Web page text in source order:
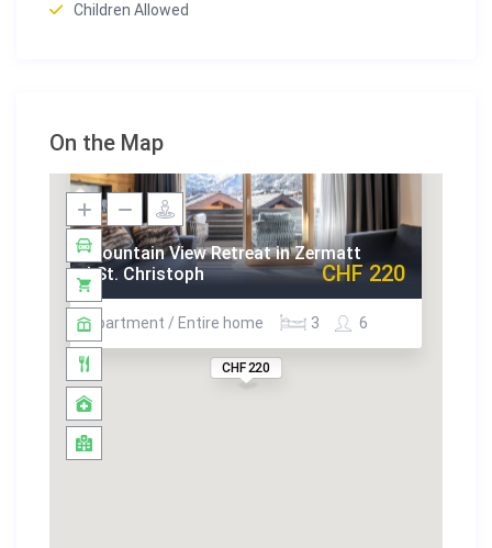
Children Allowed
On the Map
CHF 220
Mountain View Retreat in Zermatt
| St. Christoph
Apartment / Entire home 6
3
CHF 220